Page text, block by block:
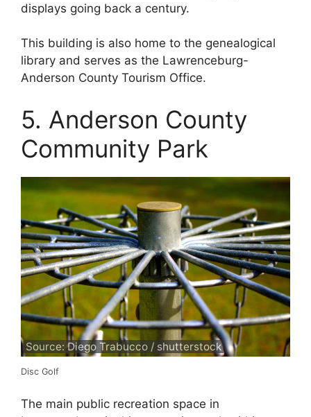
displays going back a century.
This building is also home to the genealogical
library and serves as the Lawrenceburg-
Anderson County Tourism Office.
5. Anderson County
Community Park
Source: Diego Trabucco / shutterstock
Disc Golf
The main public recreation space in